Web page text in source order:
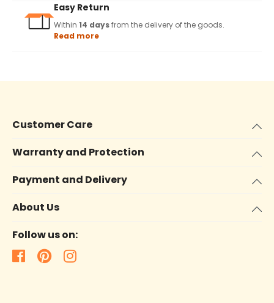
Easy Return
Within 14 daysfrom the delivery of the goods.
Read more
Customer Care
Warranty and Protection
Payment and Delivery
About Us
Follow us on: